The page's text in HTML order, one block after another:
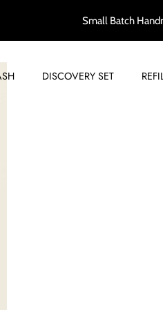
Small Batch
DISCOVERY SET